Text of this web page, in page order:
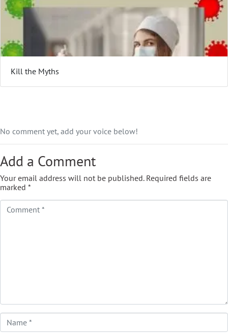
Kill the Myths
No comment yet, add your voice below!
Add a Comment
Your email address will not be published. Required fields are
marked *
Comment *
Name *